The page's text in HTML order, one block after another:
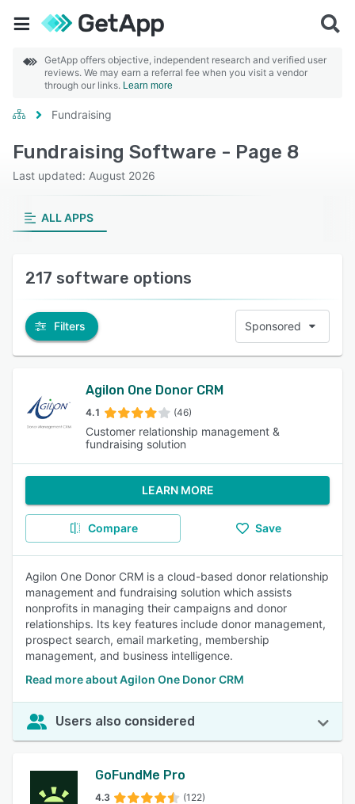
GetApp offers objective, independent research and verified user
reviews. We may earn a referral fee when you visit a vendor
through our links. Learn more
Fundraising
Fundraising Software - Page 8
Last updated: August 2026
ALL APPS
217 software options
Filters Sponsored
Agilon One Donor CRM
4.1 (46)
Customer relationship management &
fundraising solution
LEARN MORE
Compare Save
Agilon One Donor CRM is a cloud-based donor relationship
management and fundraising solution which assists
nonprofits in managing their campaigns and donor
relationships. Its key features include donor management,
prospect search, email marketing, membership
management, and business intelligence.
Read more about Agilon One Donor CRM
Users also considered
GoFundMe Pro
4.3 (122)